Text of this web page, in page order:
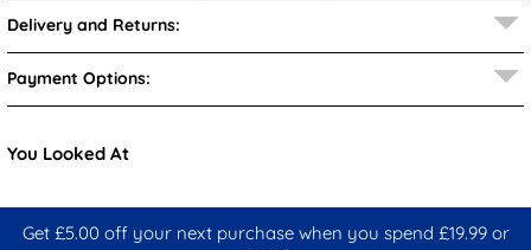
Delivery and Returns:
Payment Options:
You Looked At
Get £5.00 off your next purchase when you spend £19.99 or